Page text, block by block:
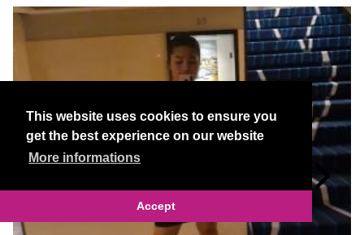
This website uses cookies to ensure you
get the best experience on our website
More informations
Accept